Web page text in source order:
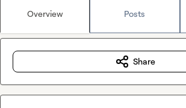
Overview Posts
Share